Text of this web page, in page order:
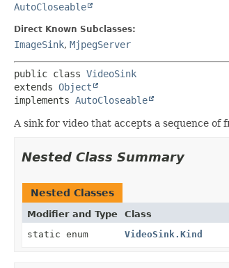
AutoCloseable
Direct Known Subclasses:
ImageSink, MjpegServer
public class VideoSink
extends Object
implements AutoCloseable
A sink for video that accepts a sequence of
Nested Class Summary
Nested Classes
Modifier and Type Class
static enum
VideoSink.Kind